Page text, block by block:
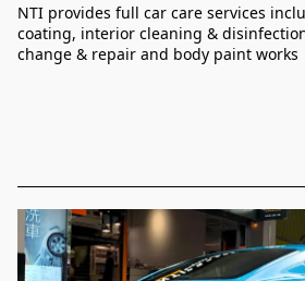
NTI provides full car care services
coating, interior cleaning &
change & repair and body paint works